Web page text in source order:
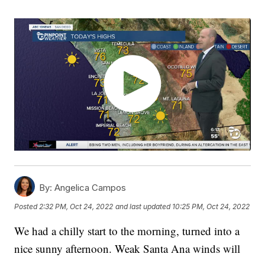
By: Angelica Campos
Posted 2:32 PM, Oct 24, 2022 and last updated 10:25 PM, Oct 24, 2022
We had a chilly start to the morning, turned into a
nice sunny afternoon. Weak Santa Ana winds will